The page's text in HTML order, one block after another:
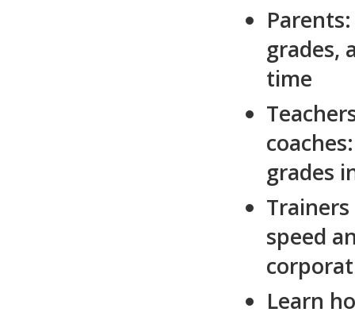
grades,
time
grades
speed
Learn